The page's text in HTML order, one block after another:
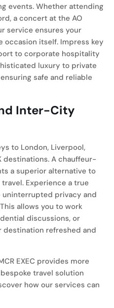
events. Whether attending
a concert at the AO
service ensures your
occasion itself. Impress key
to corporate hospitality
luxury to private
safe and reliable
Inter-City
to London, Liverpool,
destinations. A chauffeur-
a superior alternative to
Experience a true
privacy and
allows you to work
discussions, or
destination refreshed and
EXEC provides more
travel solution
how our services can